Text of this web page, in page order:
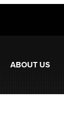
ABOUT US